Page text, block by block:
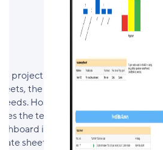
project in one place. Surfacing key
the Project Dashboard is the real
Hosting links to each
the team to navigate quickly &
is configured for the project
sheets